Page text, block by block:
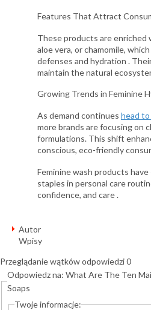
Features That Attract
These products are enriched
aloe vera, or chamomile,
defenses and hydration .
maintain the natural
Growing Trends in Feminine
As demand continues head
more brands are focusing on
formulations. This shift
conscious, eco-friendly
Feminine wash products
staples in personal care
confidence, and care .
Autor
Wpisy
Przeglądanie wątków odpowiedzi 0
Odpowiedz na: What Are The Ten
Soaps
Twoje informacje: